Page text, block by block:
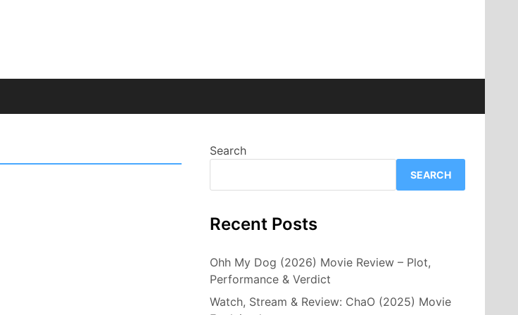
Search
SEARCH
Recent Posts
Ohh My Dog (2026) Movie Review – Plot,
Performance & Verdict
Watch, Stream & Review: ChaO (2025) Movie